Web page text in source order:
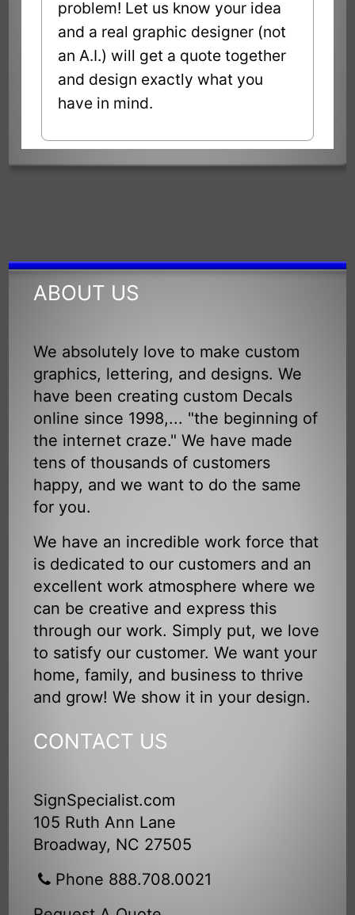
problem! Let us know your idea
and a real graphic designer (not
an A.I.) will get a quote together
and design exactly what you
have in mind.
ABOUT US
We absolutely love to make custom
graphics, lettering, and designs. We
have been creating custom Decals
online since 1998,... "the beginning of
the internet craze." We have made
tens of thousands of customers
happy, and we want to do the same
for you.
We have an incredible work force that
is dedicated to our customers and an
excellent work atmosphere where we
can be creative and express this
through our work. Simply put, we love
to satisfy our customer. We want your
home, family, and business to thrive
and grow! We show it in your design.
CONTACT US
SignSpecialist.com
105 Ruth Ann Lane
Broadway, NC 27505
Phone 888.708.0021